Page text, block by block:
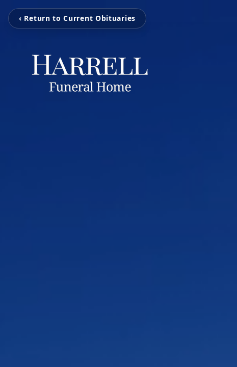
‹ Return to Current Obituaries